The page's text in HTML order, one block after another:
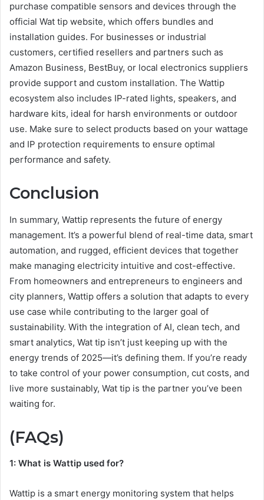
purchase compatible sensors and devices through the
official Wat tip website, which offers bundles and
installation guides. For businesses or industrial
customers, certified resellers and partners such as
Amazon Business, BestBuy, or local electronics suppliers
provide support and custom installation. The Wattip
ecosystem also includes IP-rated lights, speakers, and
hardware kits, ideal for harsh environments or outdoor
use. Make sure to select products based on your wattage
and IP protection requirements to ensure optimal
performance and safety.
Conclusion
In summary, Wattip represents the future of energy
management. It’s a powerful blend of real-time data, smart
automation, and rugged, efficient devices that together
make managing electricity intuitive and cost-effective.
From homeowners and entrepreneurs to engineers and
city planners, Wattip offers a solution that adapts to every
use case while contributing to the larger goal of
sustainability. With the integration of AI, clean tech, and
smart analytics, Wat tip isn’t just keeping up with the
energy trends of 2025—it’s defining them. If you’re ready
to take control of your power consumption, cut costs, and
live more sustainably, Wat tip is the partner you’ve been
waiting for.
(FAQs)
1: What is Wattip used for?
Wattip is a smart energy monitoring system that helps